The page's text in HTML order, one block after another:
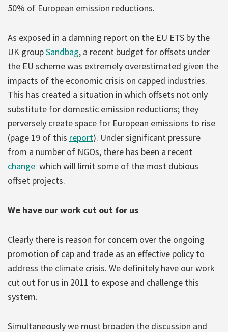
50% of European emission reductions.
As exposed in a damning report on the EU ETS by the
UK groupSandbag, a recent budget for offsets under
the EU scheme was extremely overestimated given the
impacts of the economic crisis on capped industries.
This has created a situation in which offsets not only
substitute for domestic emission reductions; they
perversely create space for European emissions to rise
(page 19 of this report). Under significant pressure
from a number of NGOs, there has been a recent
change which will limit some of the most dubious
offset projects.
We have our work cut out for us
Clearly there is reason for concern over the ongoing
promotion of cap and trade as an effective policy to
address the climate crisis. We definitely have our work
cut out for us in 2011 to expose and challenge this
system.
Simultaneously we must broaden the discussion and